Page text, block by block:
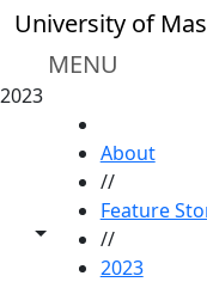
Skip to main content
University of
MENU
2023
Toggle share
About
//
Feature
//
2023